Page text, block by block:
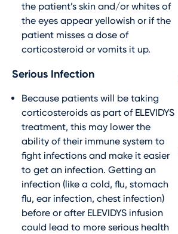
the patient’s skin and/or whites of
the eyes appear yellowish or if the
patient misses a dose of
corticosteroid or vomits it up.
Serious Infection
Because patients will be taking
corticosteroids as part of ELEVIDYS
treatment, this may lower the
ability of their immune system to
fight infections and make it easier
to get an infection. Getting an
infection (like a cold, flu, stomach
flu, ear infection, chest infection)
before or after ELEVIDYS infusion
could lead to more serious health